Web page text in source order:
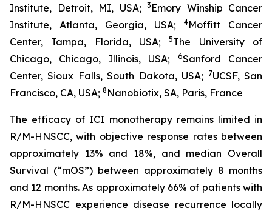
Institute, Detroit, MI, USA; 3 Emory Winship Cancer
Institute, Atlanta, Georgia, USA;
4Moffitt Cancer
Center, Tampa, Florida, USA;5The University of
Chicago, Chicago, Illinois, USA;
6Sanford Cancer
Center, Sioux Falls, South Dakota, USA; 7UCSF, San
Francisco, CA, USA; 8 Nanobiotix, SA, Paris, France
The efficacy of ICI monotherapy remains limited in
R/M-HNSCC, with objective response rates between
approximately 13% and 18%, and median Overall
Survival (“mOS”) between approximately 8 months
and 12 months. As approximately 66% of patients with
R/M-HNSCC experience disease recurrence locally